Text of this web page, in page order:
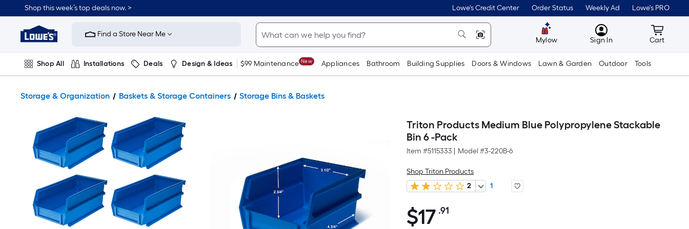
Shop this week’s top deals now. > Lowe's Credit Center Order Status Weekly Ad Lowe's PRO
Link
Home
Improvement
Home
Page
Find a Store Near Me
Mylow MyLowes
Sign In Cart
Cart
Shop All Installations Deals Design & Ideas $99 Maintenance New Appliances Bathroom Building Supplies Doors & Windows Lawn & Garden Outdoor Tools
Storage & Organization Baskets & Storage Containers Storage Bins & Baskets
Triton Products Medium Blue Polypropylene Stackable
Bin 6 -Pack
Item #5115333 Model #3-220B-6
Shop Triton Products
2
1
$17.91
$17 .91Per